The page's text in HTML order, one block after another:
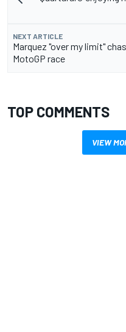
NEXT ARTICLE
Marquez "over my limit"
MotoGP race
TOP COMMENTS
VIEW